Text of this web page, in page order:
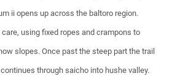
ii opens up across the baltoro region.
using fixed ropes and crampons to
slopes. Once past the steep part the trail
through saicho into hushe valley.